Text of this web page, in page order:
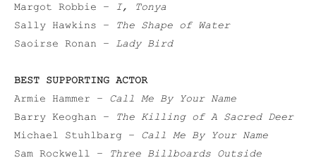
Margot Robbie –
I, Tonya
Sally Hawkins –
The Shape of Water
Saoirse Ronan – Lady Bird
BEST SUPPORTING ACTOR
Armie Hammer – Call Me By Your Name
Barry Keoghan –
The Killing of A Sacred Deer
Michael Stuhlbarg – Call Me By Your Name
Sam Rockwell –
Three Billboards Outside